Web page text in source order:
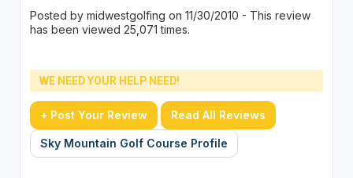
Posted by midwestgolfing on 11/30/2010 - This review
has been viewed 25,071 times.
WE NEED YOUR HELP NEED!
+ Post Your Review Read All Reviews
Sky Mountain Golf Course Profile